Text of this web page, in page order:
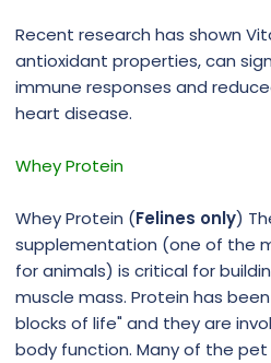
Recent research has shown
antioxidant properties, can
immune responses and
heart disease.
Whey Protein
Whey Protein (Felines only)
supplementation (one of the
for animals) is critical for
muscle mass. Protein has
blocks of life" and they are
body function. Many of the